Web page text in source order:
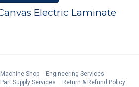
Electric Laminate
Machine Shop
Engineering Services
Part Supply Services
Return & Refund Policy